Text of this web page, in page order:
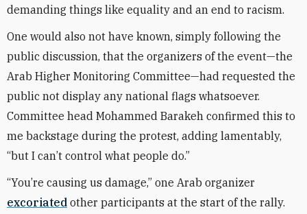
demanding things like equality and an end to racism.
One would also not have known, simply following the
public discussion, that the organizers of the event—the
Arab Higher Monitoring Committee—had requested the
public not display any national flags whatsoever.
Committee head Mohammed Barakeh confirmed this to
me backstage during the protest, adding lamentably,
“but I can’t control what people do.”
“You’re causing us damage,” one Arab organizer
excoriated other participants at the start of the rally.